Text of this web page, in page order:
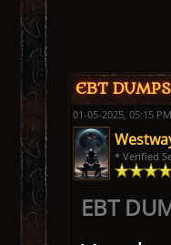
EBT
01-05-2025, 05:15
* Verified
EBT